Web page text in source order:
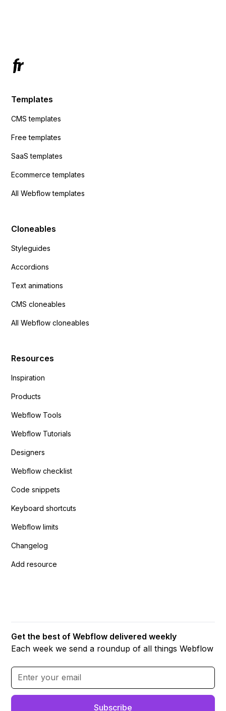
Templates
CMS templates
Free templates
SaaS templates
Ecommerce templates
All Webflow templates
Cloneables
Styleguides
Accordions
Text animations
CMS cloneables
All Webflow cloneables
Resources
Inspiration
Products
Webflow Tools
Webflow Tutorials
Designers
Webflow checklist
Code snippets
Keyboard shortcuts
Webflow limits
Changelog
Add resource
Get the best of Webflow delivered weekly
Each week we send a roundup of all things Webflow